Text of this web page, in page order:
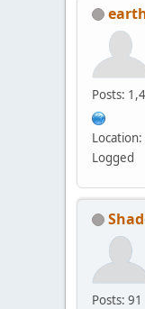
Posts:
Location:
Logged
Posts: 91